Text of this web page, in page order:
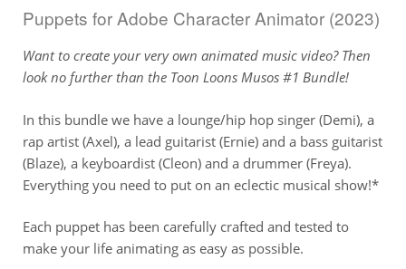
Puppets for Adobe Character Animator (2023)
Want to create your very own animated music video? Then
look no further than the Toon Loons Musos #1 Bundle!
In this bundle we have a lounge/hip hop singer (Demi), a
rap artist (Axel), a lead guitarist (Ernie) and a bass guitarist
(Blaze), a keyboardist (Cleon) and a drummer (Freya).
Everything you need to put on an eclectic musical show!*
Each puppet has been carefully crafted and tested to
make your life animating as easy as possible.